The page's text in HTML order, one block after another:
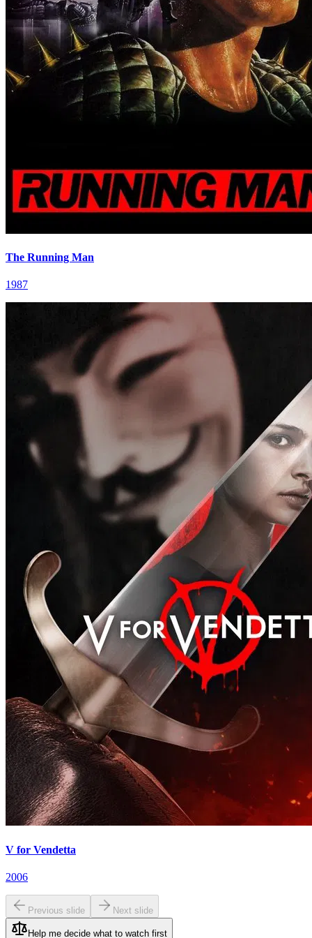
The Running Man
1987
V for Vendetta
2006
Previous slide Next slide
Help me decide what to watch first